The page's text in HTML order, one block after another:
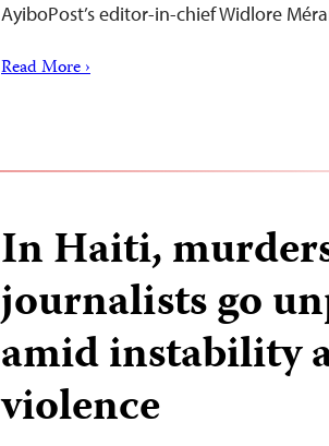
AyiboPost’s editor-in-chief Widlore
Read More ›
In Haiti,
journalists go
amid instability
violence